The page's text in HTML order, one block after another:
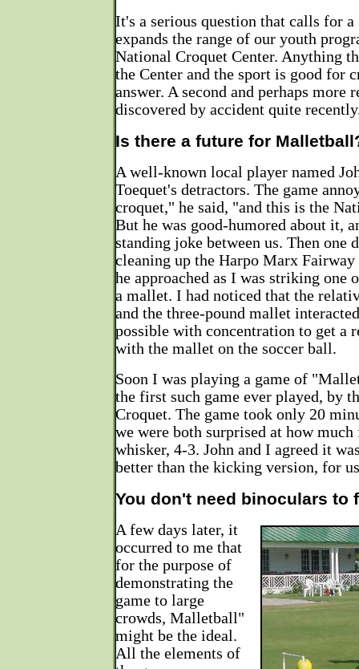
It's a serious question that calls for
expands the range of our youth
National Croquet Center. Anything
the Center and the sport is good for
answer. A second and perhaps more
discovered by accident quite
Is there a future for
A well-known local player named
Toequet's detractors. The game
croquet," he said, "and this is the
But he was good-humored about it,
standing joke between us. Then one
cleaning up the Harpo Marx
he approached as I was striking one
a mallet. I had noticed that the
and the three-pound mallet
possible with concentration to get a
with the mallet on the soccer ball.
Soon I was playing a game of
the first such game ever played, by
Croquet. The game took only 20
we were both surprised at how
whisker, 4-3. John and I agreed it
better than the kicking version, for
You don't need binoculars to
A few days later, it
occurred to me that
for the purpose of
demonstrating the
game to large
crowds, Malletball"
might be the ideal.
All the elements of